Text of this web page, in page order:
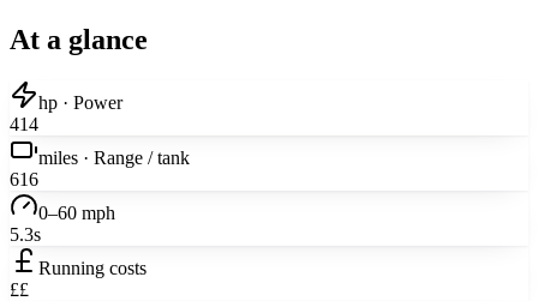
At a glance
hp · Power
414
miles · Range / tank
616
0–60 mph
5.3s
Running costs
££